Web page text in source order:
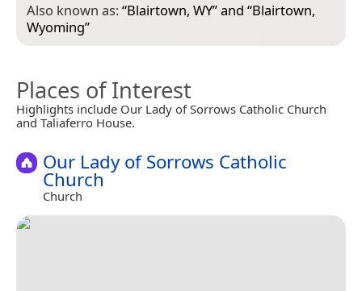
Also known as:“Blairtown, WY” and “Blairtown,
Wyoming”
Places of Interest
Highlights include Our Lady of Sorrows Catholic Church
and Taliaferro House.
Our Lady of Sorrows Catholic
Church
Church